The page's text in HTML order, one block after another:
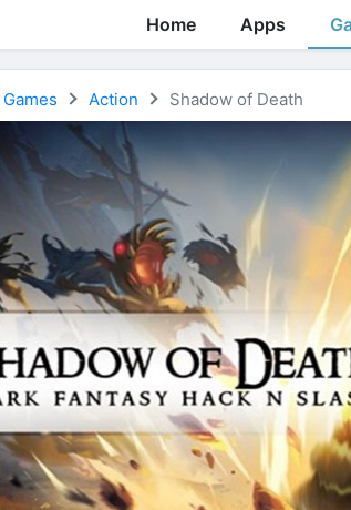
Home Apps
Games Action Shadow of Death